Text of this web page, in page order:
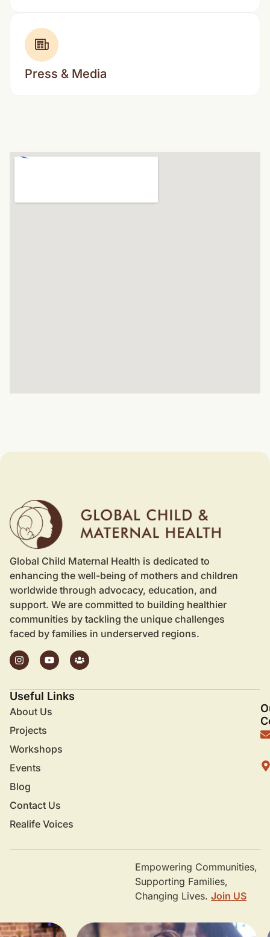
Press & Media
Global Child Maternal Health is dedicated to
enhancing the well-being of mothers and children
worldwide through advocacy, education, and
support. We are committed to building healthier
communities by tackling the unique challenges
faced by families in underserved regions.
Useful Links
About Us
Projects
Workshops
Events
Blog
Contact Us
Realife Voices
Empowering Communities,
Supporting Families,
Changing Lives. Join US